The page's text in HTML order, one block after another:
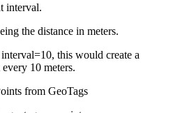
interval.
the distance in meters.
this would create a
10 meters.
from GeoTags